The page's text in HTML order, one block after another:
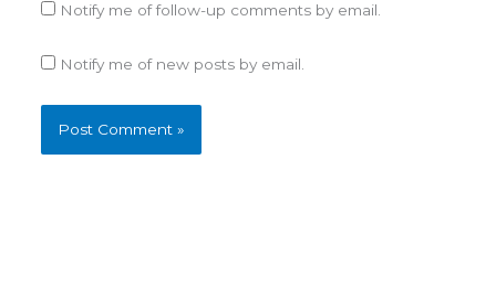
Notify me of follow-up comments by email.
Notify me of new posts by email.